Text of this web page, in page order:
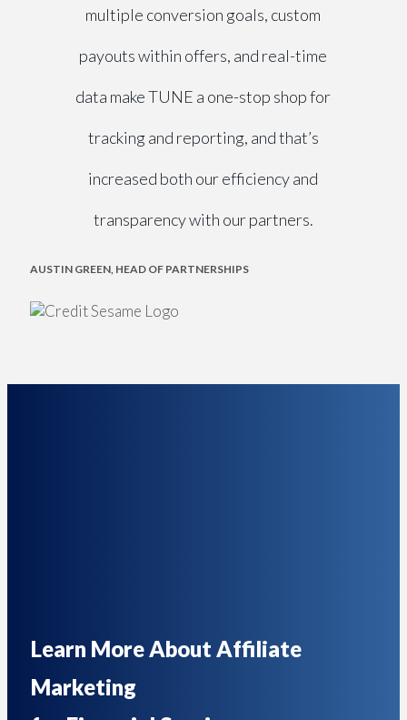
multiple conversion goals, custom
payouts within offers, and real-time
data make TUNE a one-stop shop for
tracking and reporting, and that’s
increased both our efficiency and
transparency with our partners.
AUSTIN GREEN, HEAD OF PARTNERSHIPS
Learn More About Affiliate
Marketing